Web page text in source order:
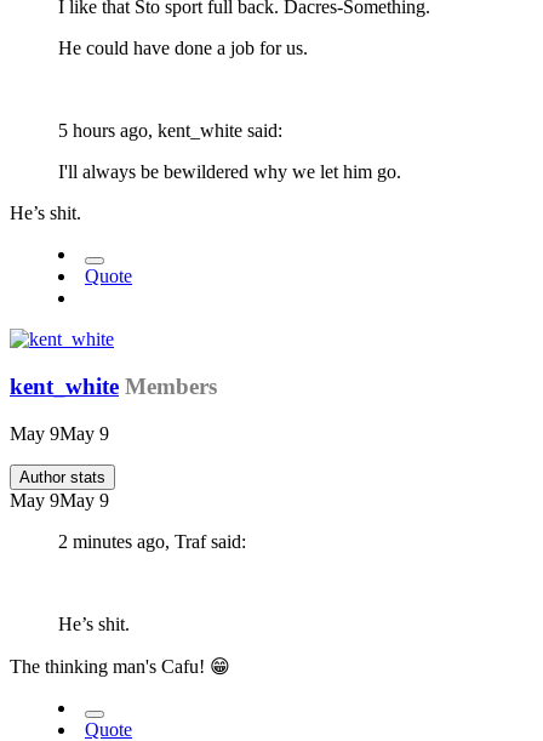
I like that Sto sport full back. Dacres-Something.
He could have done a job for us.
5 hours ago, kent_white said:
I'll always be bewildered why we let him go.
He’s shit.
Quote
kent_white Members
May 9May 9
Author stats
May 9May 9
2 minutes ago, Traf said:
He’s shit.
The thinking man's Cafu! 😁
Quote